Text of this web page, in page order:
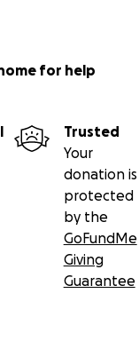
for help
Trusted
Your
donation is
protected
by the
GoFundMe
Giving
Guarantee